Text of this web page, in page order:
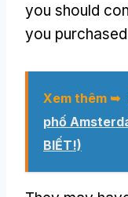
you should
you
Xem thêm ➥
phố
BIẾT!)